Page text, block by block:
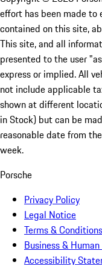
effort has been made to
contained on this site,
This site, and all
presented to the user
express or implied. All
not include applicable
shown at different
in Stock) but can be
reasonable date from
week.
Porsche
Privacy Policy
Legal Notice
Terms & Conditions
Business &
Accessibility